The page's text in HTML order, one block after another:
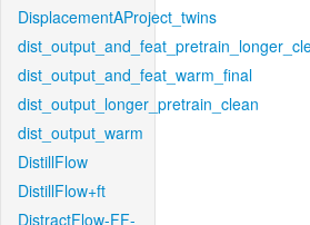
DisplacementAProject_twins
dist_output_and_feat_warm_final
dist_output_longer_pretrain_clean
dist_output_warm
DistillFlow
DistillFlow+ft
DistractFlow-FF-